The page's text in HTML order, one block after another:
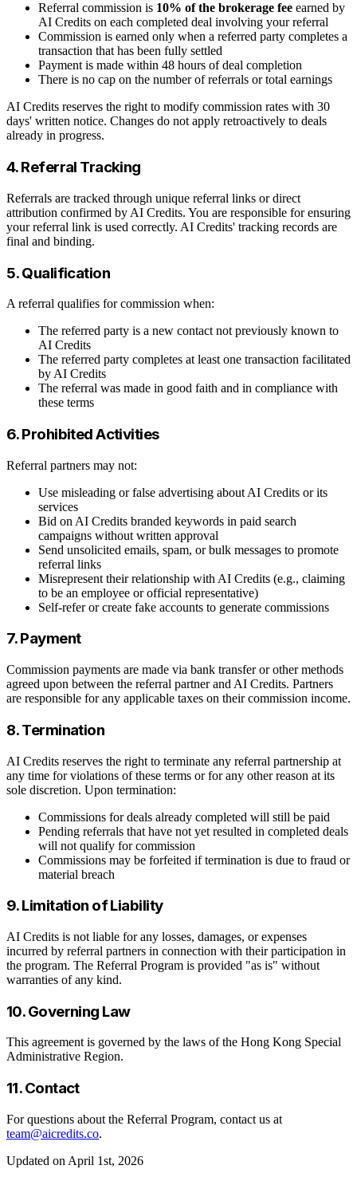
Referral commission is 10% of the brokerage fee earned by
AI Credits on each completed deal involving your referral
Commission is earned only when a referred party completes a
transaction that has been fully settled
Payment is made within 48 hours of deal completion
There is no cap on the number of referrals or total earnings
AI Credits reserves the right to modify commission rates with 30
days' written notice. Changes do not apply retroactively to deals
already in progress.
4. Referral Tracking
Referrals are tracked through unique referral links or direct
attribution confirmed by AI Credits. You are responsible for ensuring
your referral link is used correctly. AI Credits' tracking records are
final and binding.
5. Qualification
A referral qualifies for commission when:
The referred party is a new contact not previously known to
AI Credits
The referred party completes at least one transaction facilitated
by AI Credits
The referral was made in good faith and in compliance with
these terms
6. Prohibited Activities
Referral partners may not:
Use misleading or false advertising about AI Credits or its
services
Bid on AI Credits branded keywords in paid search
campaigns without written approval
Send unsolicited emails, spam, or bulk messages to promote
referral links
Misrepresent their relationship with AI Credits (e.g., claiming
to be an employee or official representative)
Self-refer or create fake accounts to generate commissions
7. Payment
Commission payments are made via bank transfer or other methods
agreed upon between the referral partner and AI Credits. Partners
are responsible for any applicable taxes on their commission income.
8. Termination
AI Credits reserves the right to terminate any referral partnership at
any time for violations of these terms or for any other reason at its
sole discretion. Upon termination:
Commissions for deals already completed will still be paid
Pending referrals that have not yet resulted in completed deals
will not qualify for commission
Commissions may be forfeited if termination is due to fraud or
material breach
9. Limitation of Liability
AI Credits is not liable for any losses, damages, or expenses
incurred by referral partners in connection with their participation in
the program. The Referral Program is provided "as is" without
warranties of any kind.
10. Governing Law
This agreement is governed by the laws of the Hong Kong Special
Administrative Region.
11. Contact
For questions about the Referral Program, contact us at
team@aicredits.co.
Updated on April 1st, 2026